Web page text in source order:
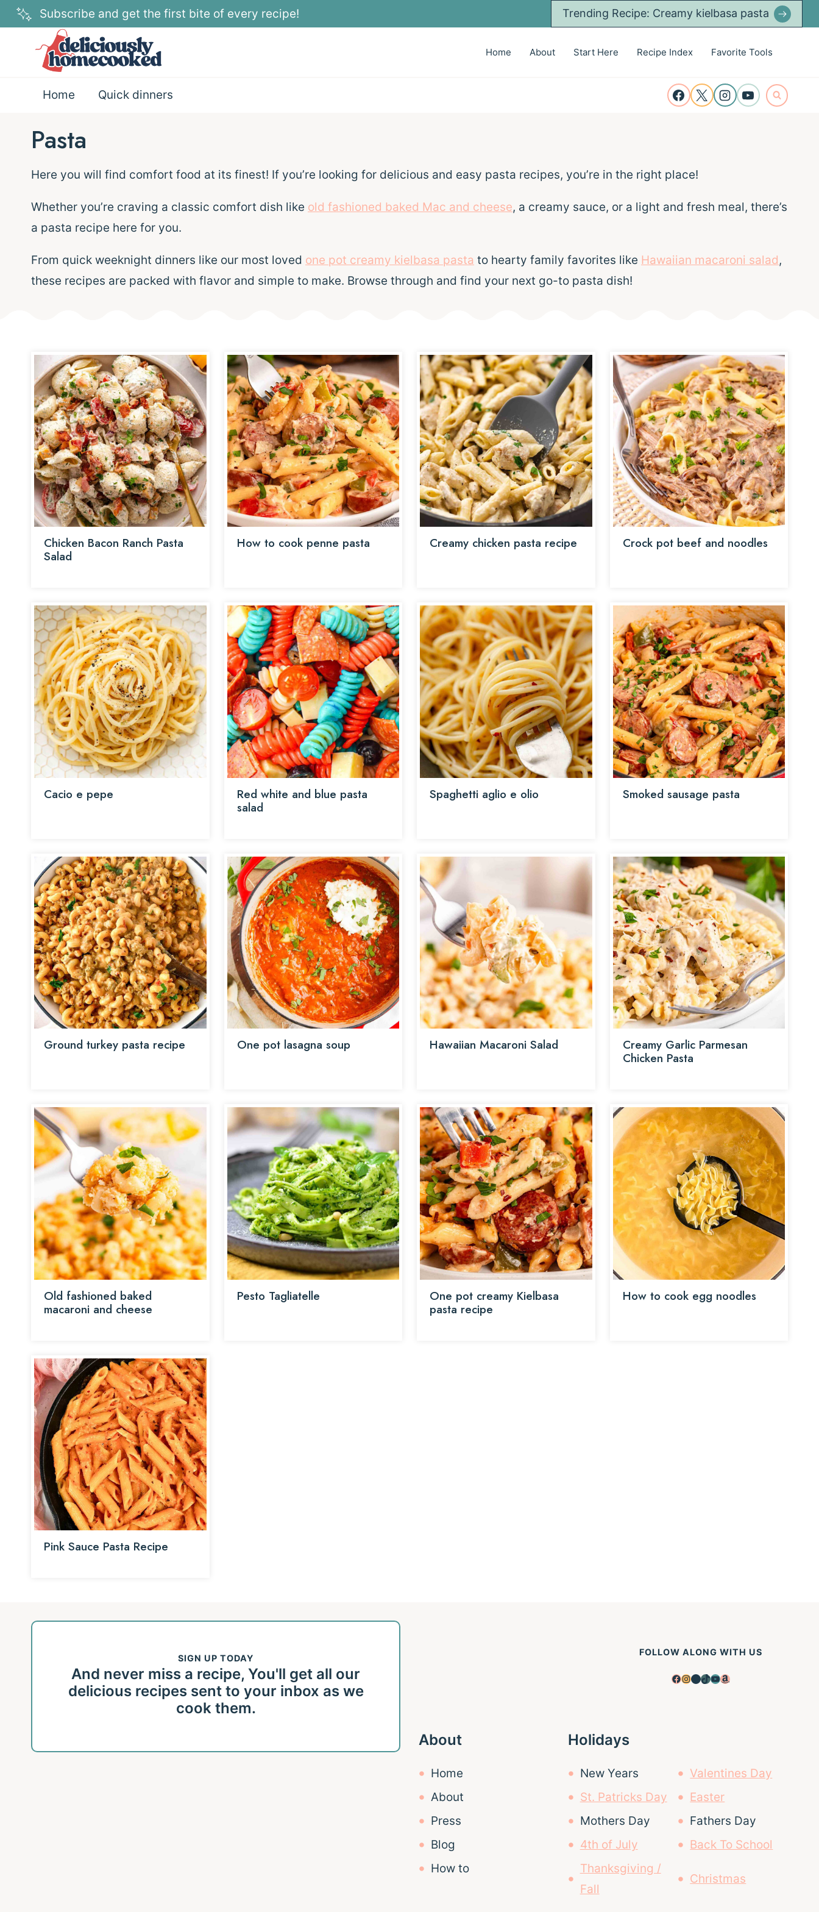
Skip
to
content
Subscribe and get the first bite of every recipe! Trending Recipe: Creamy kielbasa pasta
Home About Start Here Recipe Index Favorite Tools
Home Quick dinners
Pasta
Here you will find comfort food at its finest! If you’re looking for delicious and easy pasta recipes, you’re in the right place!
Whether you’re craving a classic comfort dish like old fashioned baked Mac and cheese, a creamy sauce, or a light and fresh meal, there’s
a pasta recipe here for you.
From quick weeknight dinners like our most loved one pot creamy kielbasa pasta to hearty family favorites like Hawaiian macaroni salad,
these recipes are packed with flavor and simple to make. Browse through and find your next go-to pasta dish!
Chicken Bacon Ranch Pasta
Salad
How to cook penne pasta Creamy chicken pasta recipe Crock pot beef and noodles
Cacio e pepe
Red white and blue pasta
salad
Spaghetti aglio e olio Smoked sausage pasta
Ground turkey pasta recipe One pot lasagna soup Hawaiian Macaroni Salad
Creamy Garlic Parmesan
Chicken Pasta
Old fashioned baked
macaroni and cheese
Pesto Tagliatelle
One pot creamy Kielbasa
pasta recipe
How to cook egg noodles
Pink Sauce Pasta Recipe
SIGN UP TODAY
And never miss a recipe, You'll get all our
delicious recipes sent to your inbox as we
cook them.
FOLLOW ALONG WITH US
Facebook
Instagram
Pinterest
TikTok
YouTube
Amazon
About
Home
About
Press
Blog
How to
Holidays
New Years
Valentines Day
St. Patricks Day
Easter
Mothers Day
Fathers Day
4th of July
Back To School
Thanksgiving /
Fall
Christmas